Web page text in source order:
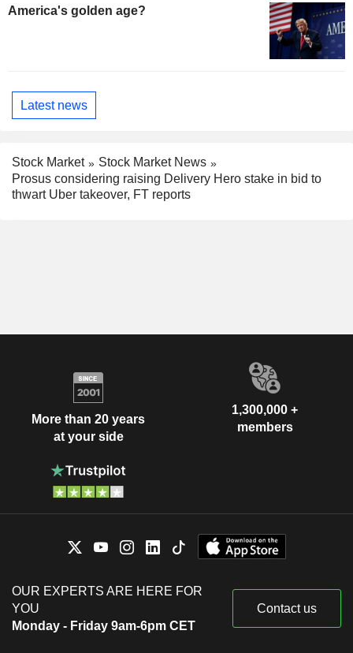
America's golden age?
Latest news
Stock Market
Stock Market News
Prosus considering raising Delivery Hero stake in bid to
thwart Uber takeover, FT reports
More than 20 years
at your side
1,300,000 +
members
OUR EXPERTS ARE HERE FOR
YOU
Monday - Friday 9am-6pm CET
Contact us